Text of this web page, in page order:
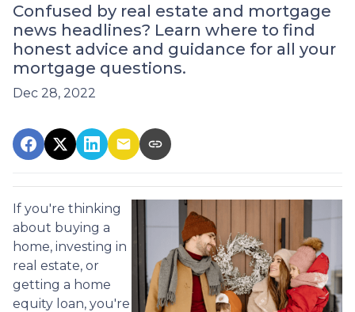
Confused by real estate and mortgage
news headlines? Learn where to find
honest advice and guidance for all your
mortgage questions.
Dec 28, 2022
If you're thinking
about buying a
home, investing in
real estate, or
getting a home
equity loan, you're